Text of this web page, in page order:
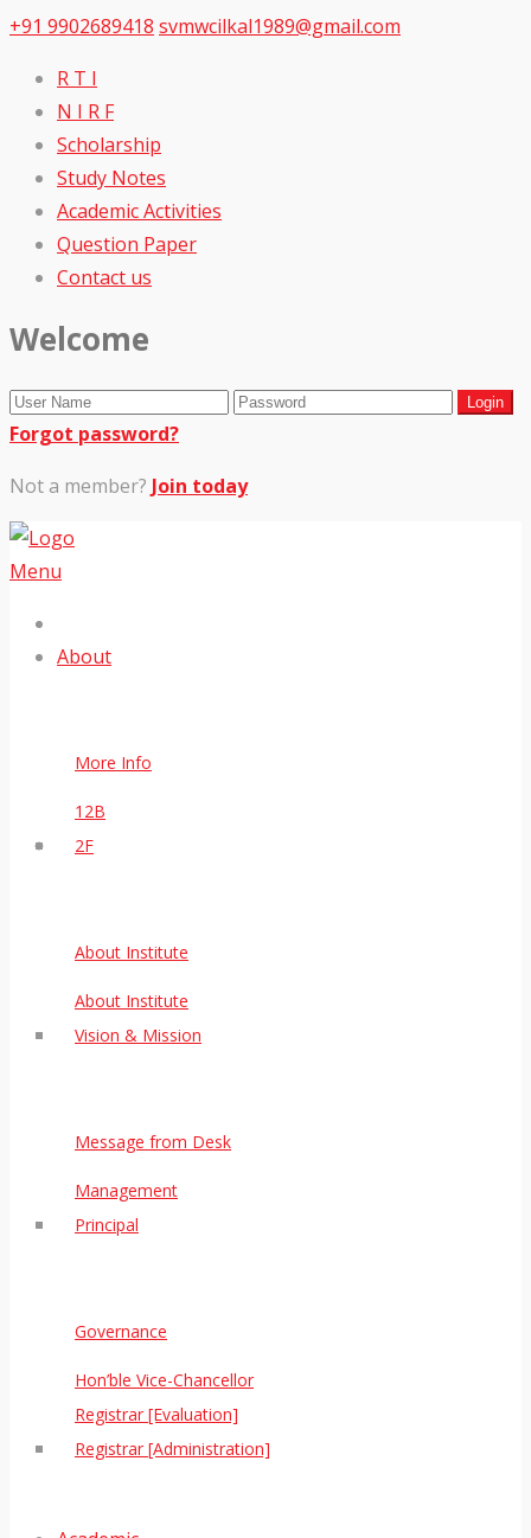
+91 9902689418 svmwcilkal1989@gmail.com
R T I
N I R F
Scholarship
Study Notes
Academic Activities
Question Paper
Contact us
Welcome
Forgot password?
Not a member? Join today
Menu
About
More Info
12B
2F
About Institute
About Institute
Vision & Mission
Message from Desk
Management
Principal
Governance
Hon’ble Vice-Chancellor
Registrar [Evaluation]
Registrar [Administration]